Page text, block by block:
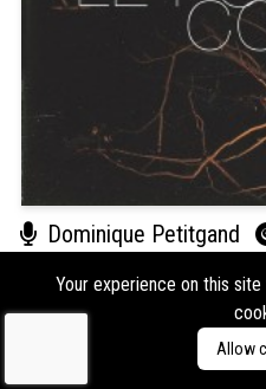
Dominique Petitgand
Format:CD Type: Album
Labels:Ici D'Ailleurs
Your experience on this
Allow